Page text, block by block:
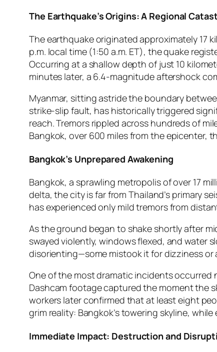
The Earthquake’s Origins: A Regional
The earthquake originated approximately 17
p.m. local time (1:50 a.m. ET), the quake
Occurring at a shallow depth of just 10
minutes later, a 6.4-magnitude aftershock
Myanmar, sitting astride the boundary
strike-slip fault, has historically triggered
reach. Tremors rippled across hundreds of
Bangkok, over 600 miles from the epicenter,
Bangkok’s Unprepared Awakening
Bangkok, a sprawling metropolis of over 17
delta, the city is far from Thailand’s primary
has experienced only mild tremors from
As the ground began to shake shortly after
swayed violently, windows flexed, and water
disorienting—some mistook it for dizziness or
One of the most dramatic incidents
Dashcam footage captured the moment the
workers later confirmed that at least eight
grim reality: Bangkok’s towering skyline,
Immediate Impact: Destruction and